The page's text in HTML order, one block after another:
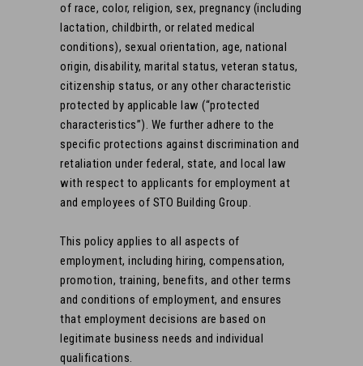
of race, color, religion, sex, pregnancy (including
lactation, childbirth, or related medical
conditions), sexual orientation, age, national
origin, disability, marital status, veteran status,
citizenship status, or any other characteristic
protected by applicable law (“protected
characteristics”). We further adhere to the
specific protections against discrimination and
retaliation under federal, state, and local law
with respect to applicants for employment at
and employees of STO Building Group.
This policy applies to all aspects of
employment, including hiring, compensation,
promotion, training, benefits, and other terms
and conditions of employment, and ensures
that employment decisions are based on
legitimate business needs and individual
qualifications.